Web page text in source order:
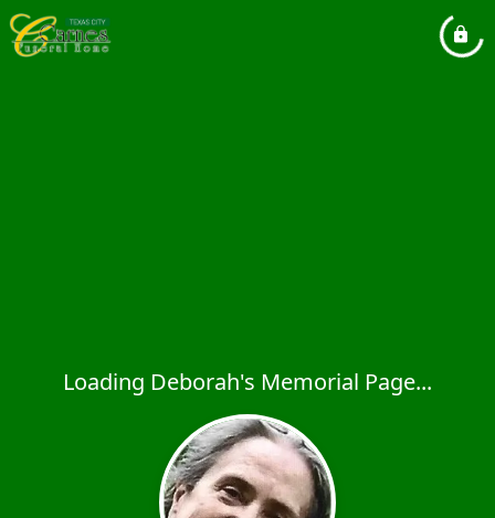
Loading Deborah's Memorial Page...